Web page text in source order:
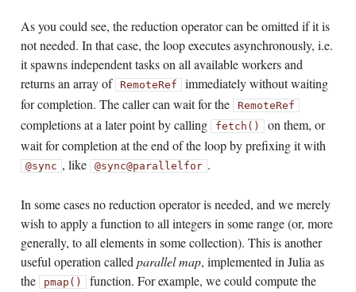
As you could see, the reduction operator can be omitted if it is
not needed. In that case, the loop executes asynchronously, i.e.
it spawns independent tasks on all available workers and
returns an array of
RemoteRef immediately without waiting
for completion. The caller can wait for the
RemoteRef
completions at a later point by calling fetch() on them, or
wait for completion at the end of the loop by prefixing it with
@sync , like @sync@parallelfor .
In some cases no reduction operator is needed, and we merely
wish to apply a function to all integers in some range (or, more
generally, to all elements in some collection). This is another
useful operation called parallel map, implemented in Julia as
the
pmap() function. For example, we could compute the